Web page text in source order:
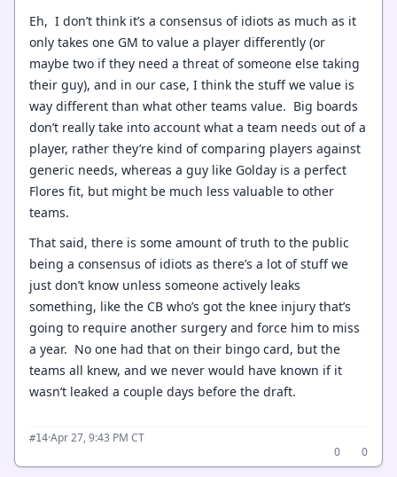
Eh, I don’t think it’s a consensus of idiots as much as it
only takes one GM to value a player differently (or
maybe two if they need a threat of someone else taking
their guy), and in our case, I think the stuff we value is
way different than what other teams value. Big boards
don’t really take into account what a team needs out of a
player, rather they’re kind of comparing players against
generic needs, whereas a guy like Golday is a perfect
Flores fit, but might be much less valuable to other
teams.
That said, there is some amount of truth to the public
being a consensus of idiots as there’s a lot of stuff we
just don’t know unless someone actively leaks
something, like the CB who’s got the knee injury that’s
going to require another surgery and force him to miss
a year. No one had that on their bingo card, but the
teams all knew, and we never would have known if it
wasn’t leaked a couple days before the draft.
#14·Apr 27, 9:43 PM CT
0
0